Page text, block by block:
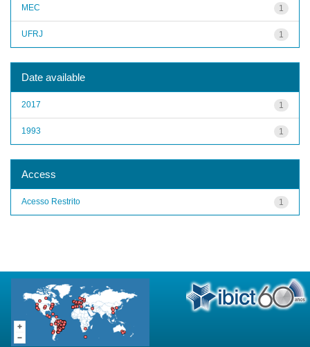
1
MEC
1
UFRJ
Date available
1
2017
1
1993
Access
1
Acesso Restrito